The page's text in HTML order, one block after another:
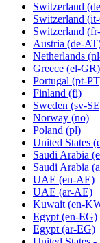
Switzerland
Switzerland
Switzerland
Austria (de-
Netherlands
Greece (el-GR)
Portugal (pt-
Finland (fi)
Sweden (sv-
Norway (no)
Poland (pl)
United States
Saudi Arabia
Saudi Arabia
UAE (en-AE)
UAE (ar-AE)
Kuwait (en-
Egypt (en-EG)
Egypt (ar-EG)